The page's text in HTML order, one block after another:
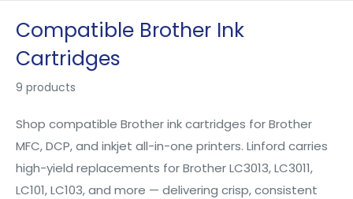
content
Compatible Brother Ink
Cartridges
9 products
Shop compatible Brother ink cartridges for Brother
MFC, DCP, and inkjet all-in-one printers. Linford carries
high-yield replacements for Brother LC3013, LC3011,
LC101, LC103, and more — delivering crisp, consistent